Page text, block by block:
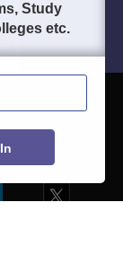
Study
etc.